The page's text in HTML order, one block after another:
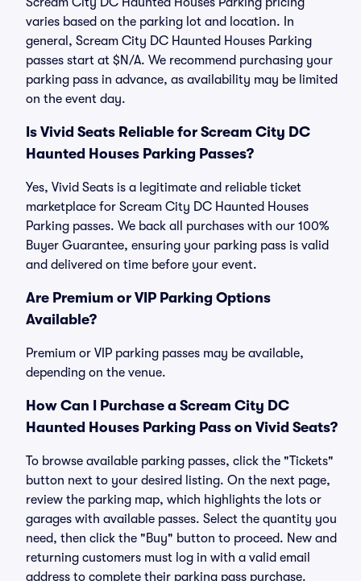
varies based on the parking lot and location. In
general, Scream City DC Haunted Houses Parking
passes start at $N/A. We recommend purchasing your
parking pass in advance, as availability may be limited
on the event day.
Is Vivid Seats Reliable for Scream City DC
Haunted Houses Parking Passes?
Yes, Vivid Seats is a legitimate and reliable ticket
marketplace for Scream City DC Haunted Houses
Parking passes. We back all purchases with our 100%
Buyer Guarantee, ensuring your parking pass is valid
and delivered on time before your event.
Are Premium or VIP Parking Options
Available?
Premium or VIP parking passes may be available,
depending on the venue.
How Can I Purchase a Scream City DC
Haunted Houses Parking Pass on Vivid Seats?
To browse available parking passes, click the "Tickets"
button next to your desired listing. On the next page,
review the parking map, which highlights the lots or
garages with available passes. Select the quantity you
need, then click the "Buy" button to proceed. New and
returning customers must log in with a valid email
address to complete their parking pass purchase.